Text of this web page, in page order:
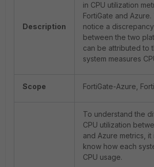
Description
in CPU utilization
FortiGate and
notice a
between the two
can be attributed to
system measures
Scope FortiGate-Azure,
To understand the
CPU utilization
and Azure metrics, it
know how each
CPU usage.